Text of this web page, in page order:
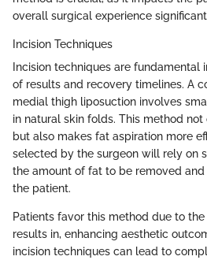
overall surgical experience
Incision Techniques
Incision techniques are
of results and recovery timelines. A
medial thigh liposuction involves
in natural skin folds. This method
but also makes fat aspiration more
selected by the surgeon will rely on
the amount of fat to be removed
the patient.
Patients favor this method due to
results in, enhancing aesthetic
incision techniques can lead to